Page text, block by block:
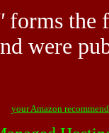
forms the
were
your Amazon